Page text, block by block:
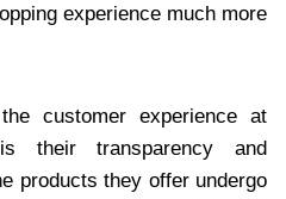
experience much more
customer experience at
their transparency and
products they offer undergo